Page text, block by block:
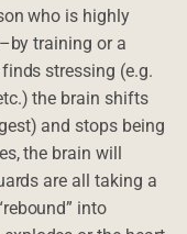
who is highly
training or a
stressing (e.g.
the brain shifts
and stops being
the brain will
are all taking a
into